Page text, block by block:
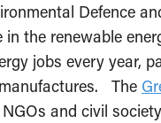
Defence
the renewable
jobs every year,
The
and civil